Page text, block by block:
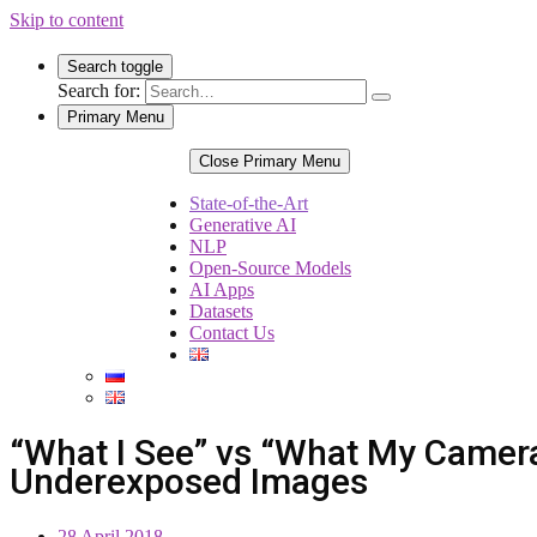
Skip to content
Search toggle
Search for:
Primary Menu
Close Primary Menu
State-of-the-Art
Generative AI
NLP
Open-Source Models
AI Apps
Datasets
Contact Us
“What I See” vs “What My
Underexposed Images